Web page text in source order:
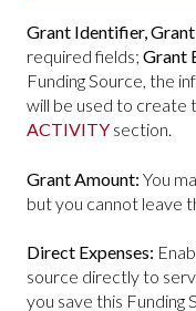
Grant Identifier,
required fields; Grant
Funding Source, the
will be used to create
ACTIVITY section.
Grant Amount: You
but you cannot leave
Direct Expenses:
source directly to
you save this Funding